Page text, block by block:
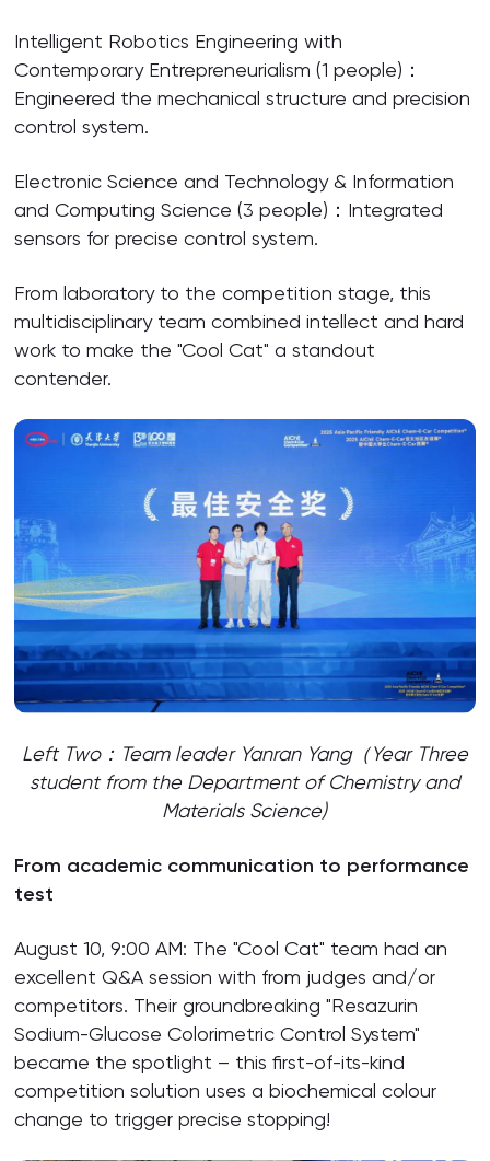
Intelligent Robotics Engineering with
Contemporary Entrepreneurialism (1 people)：
Engineered the mechanical structure and precision
control system.
Electronic Science and Technology & Information
and Computing Science (3 people)：Integrated
sensors for precise control system.
From laboratory to the competition stage, this
multidisciplinary team combined intellect and hard
work to make the "Cool Cat" a standout
contender.
Left Two：Team leader Yanran Yang（Year Three
student from the Department of Chemistry and
Materials Science)
From academic communication to performance
test
August 10, 9:00 AM: The "Cool Cat" team had an
excellent Q&A session with from judges and/or
competitors. Their groundbreaking "Resazurin
Sodium-Glucose Colorimetric Control System"
became the spotlight – this first-of-its-kind
competition solution uses a biochemical colour
change to trigger precise stopping!